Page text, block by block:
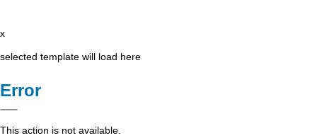
x
selected template will load here
Error
This action is not available.